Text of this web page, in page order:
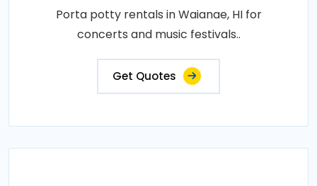
Porta potty rentals in Waianae, HI for
concerts and music festivals..
Get Quotes